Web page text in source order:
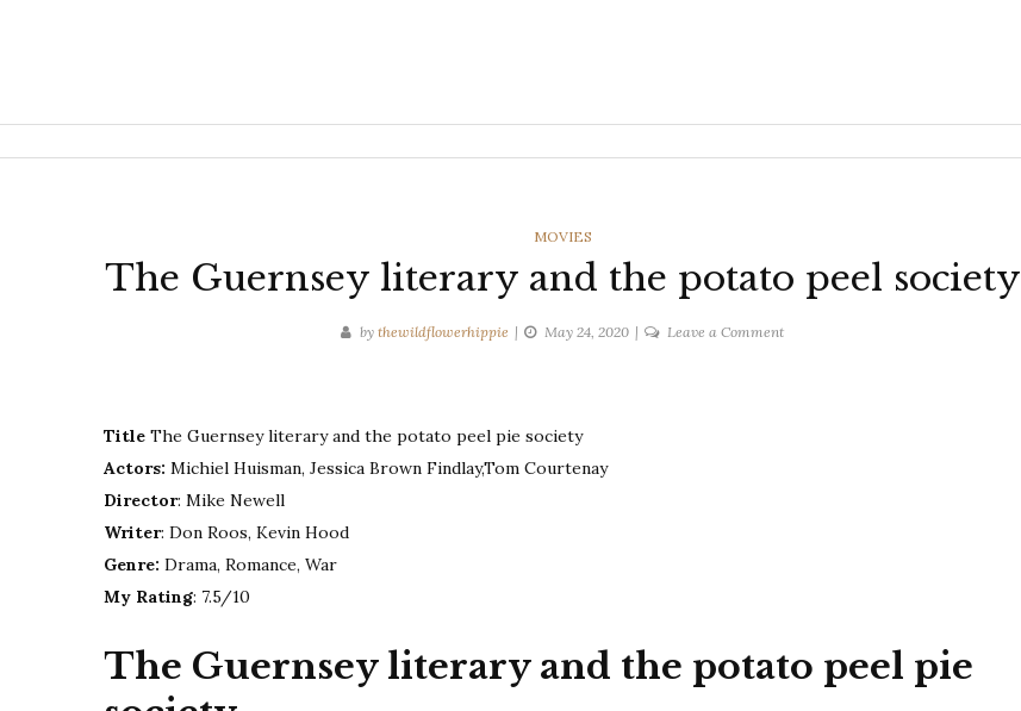
CATEGORIES
MOVIES
The Guernsey literary and the potato peel society
by thewildflowerhippie May 24, 2020 Leave a Commenton
Title The Guernsey literary and the potato peel pie society
Actors: Michiel Huisman, Jessica Brown Findlay,Tom Courtenay
Director: Mike Newell
Writer: Don Roos, Kevin Hood
Genre: Drama, Romance, War
My Rating: 7.5/10
The Guernsey literary and the potato peel pie